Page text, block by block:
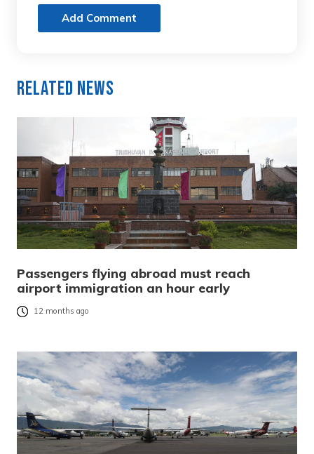
Add Comment
Related News
Passengers flying abroad must reach
airport immigration an hour early
12 months ago